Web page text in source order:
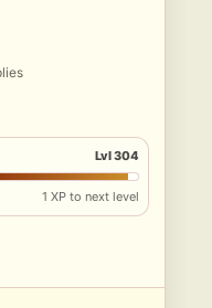
Lvl 304
1 XP to next level